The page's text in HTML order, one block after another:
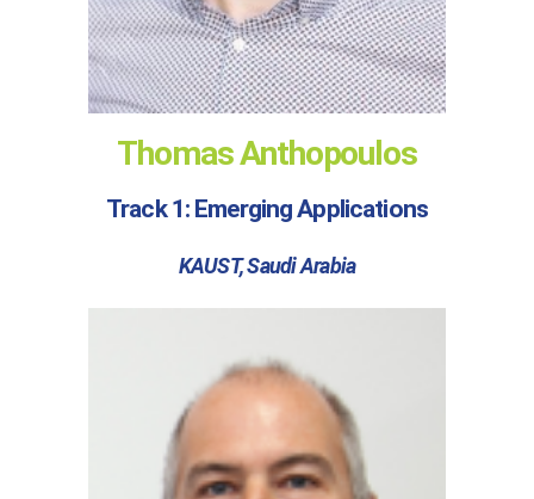
Thomas Anthopoulos
Track 1: Emerging Applications
KAUST, Saudi Arabia